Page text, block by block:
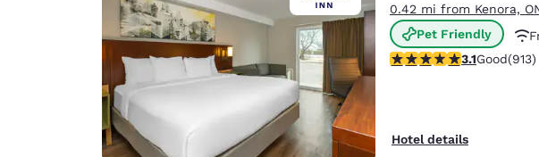
Asia-Pac
Australia
English
0.42 mi from Kenora,
Pet Friendly
3.14 stars rating. Good.
3.1Good(913)
Hotel details